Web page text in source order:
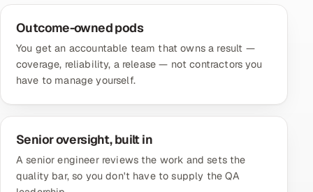
Outcome-owned pods
You get an accountable team that owns a result —
coverage, reliability, a release — not contractors you
have to manage yourself.
Senior oversight, built in
A senior engineer reviews the work and sets the
quality bar, so you don't have to supply the QA